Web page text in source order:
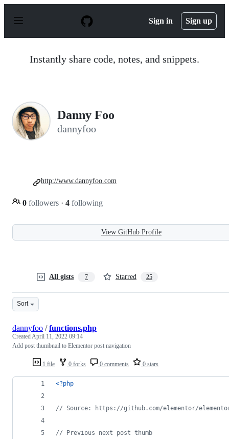
p
Sign in Sign up
Instantly share code, notes, and snippets.
Danny Foo
dannyfoo
0 followers · 4 following
http://www.dannyfoo.com
View GitHub Profile
All gists 7 Starred 25
Sort
1 file 0 forks 0 comments 0 stars
dannyfoo /functions.php
CreatedApril 11, 2022 09:14
Add post thumbnail to Elementor post navigation
<?php
// Source: https://github.com/elementor/elementor/
// Previous next post thumb